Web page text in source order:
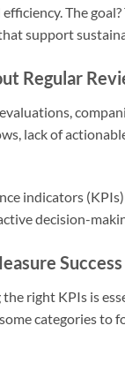
The
support
Regular
lack of
indicators
decision-
Success
right KPIs is
categories to